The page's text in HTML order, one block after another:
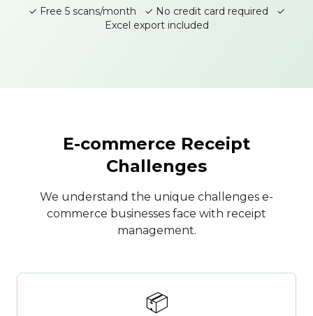
✓ Free 5 scans/month ✓ No credit card required ✓
Excel export included
E-commerce Receipt
Challenges
We understand the unique challenges e-
commerce businesses face with receipt
management.
📦